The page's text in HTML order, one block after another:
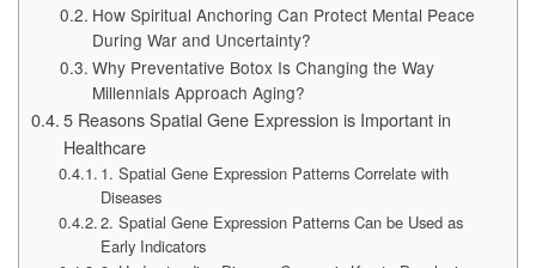
How Spiritual Anchoring Can Protect Mental Peace
During War and Uncertainty?
Why Preventative Botox Is Changing the Way
Millennials Approach Aging?
5 Reasons Spatial Gene Expression is Important in
Healthcare
1. Spatial Gene Expression Patterns Correlate with
Diseases
2. Spatial Gene Expression Patterns Can be Used as
Early Indicators